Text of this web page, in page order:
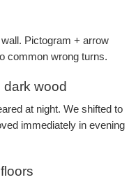
Pictogram + arrow
common wrong turns.
wood
at night. We shifted to
immediately in evening